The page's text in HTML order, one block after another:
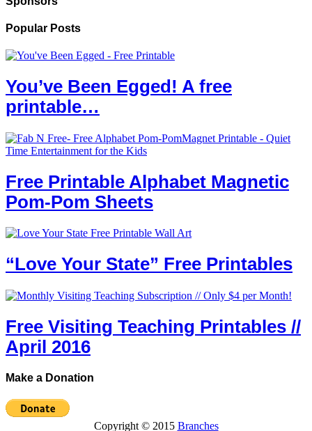
Popular Posts
You’ve Been Egged! A free
printable…
Free Printable Alphabet Magnetic
Pom-Pom Sheets
“Love Your State” Free Printables
Free Visiting Teaching Printables //
April 2016
Make a Donation
Copyright © 2015 Branches